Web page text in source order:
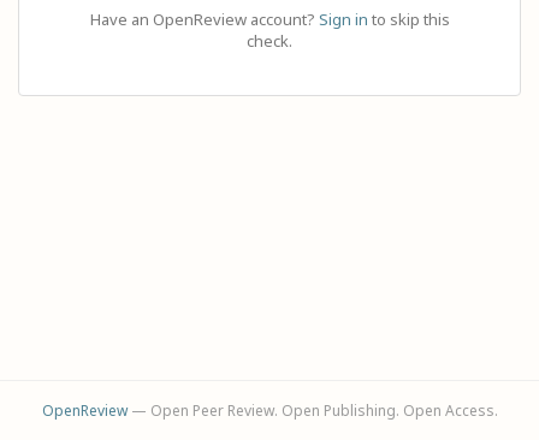
Have an OpenReview account? Sign in to skip this
check.
OpenReview— Open Peer Review. Open Publishing. Open Access.